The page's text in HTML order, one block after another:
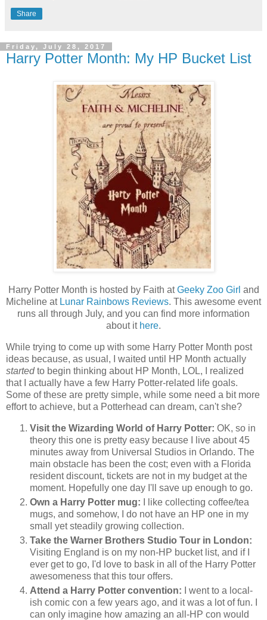
Share
Friday, July 28, 2017
Harry Potter Month: My HP Bucket List
Harry Potter Month is hosted by Faith atGeeky Zoo Girl and
Micheline at Lunar Rainbows Reviews. This awesome event
runs all through July, and you can find more information
about it here.
While trying to come up with some Harry Potter Month post
ideas because, as usual, I waited until HP Month actually
startedto begin thinking about HP Month, LOL, I realized
that I actually have a few Harry Potter-related life goals.
Some of these are pretty simple, while some need a bit more
effort to achieve, but a Potterhead can dream, can't she?
Visit the Wizarding World of Harry Potter: OK, so in
theory this one is pretty easy because I live about 45
minutes away from Universal Studios in Orlando. The
main obstacle has been the cost; even with a Florida
resident discount, tickets are not in my budget at the
moment. Hopefully one day I'll save up enough to go.
Own a Harry Potter mug: I like collecting coffee/tea
mugs, and somehow, I do not have an HP one in my
small yet steadily growing collection.
Take the Warner Brothers Studio Tour in London:
Visiting England is on my non-HP bucket list, and if I
ever get to go, I'd love to bask in all of the Harry Potter
awesomeness that this tour offers.
Attend a Harry Potter convention: I went to a local-
ish comic con a few years ago, and it was a lot of fun. I
can only imagine how amazing an all-HP con would